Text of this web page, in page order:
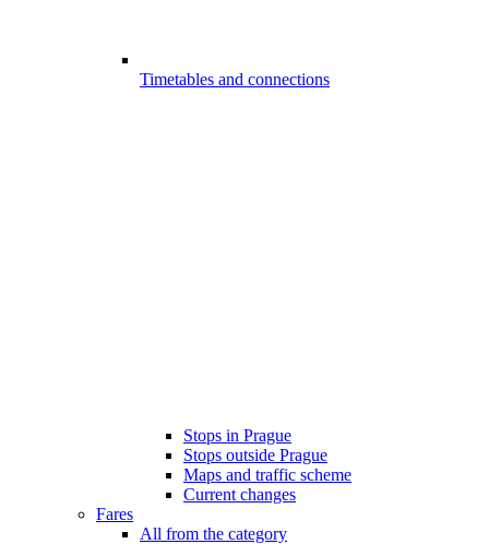
Timetables and connections
Stops in Prague
Stops outside Prague
Maps and traffic scheme
Current changes
Fares
All from the category